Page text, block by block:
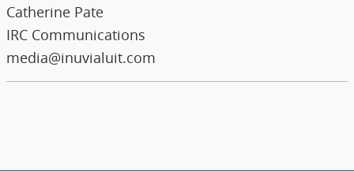
Catherine Pate
IRC Communications
media@inuvialuit.com